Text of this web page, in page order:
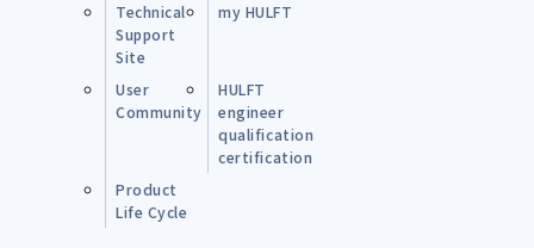
Technical
Support
Site
my HULFT
User
Community
HULFT
engineer
qualification
certification
Product
Life Cycle